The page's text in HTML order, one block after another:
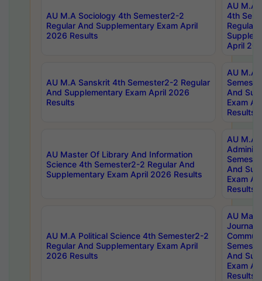
AU M.A Sociology 4th Semester2-2
Regular And Supplementary Exam April
2026 Results
AU M.A
4th
Regular
April
AU M.A Sanskrit 4th Semester2-2 Regular
And Supplementary Exam April 2026
Results
AU M.A
And
Exam
Results
AU Master Of Library And Information
Science 4th Semester2-2 Regular And
Supplementary Exam April 2026 Results
AU M.A
And
Exam
Results
AU M.A Political Science 4th Semester2-2
Regular And Supplementary Exam April
2026 Results
AU
And
Exam
Results